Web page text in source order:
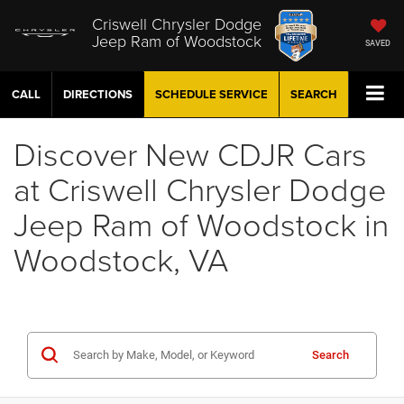
Criswell Chrysler Dodge
Jeep Ram of Woodstock SAVED
CALL DIRECTIONS SCHEDULE SERVICE SEARCH
Discover New CDJR Cars
at Criswell Chrysler Dodge
Jeep Ram of Woodstock in
Woodstock, VA
Search